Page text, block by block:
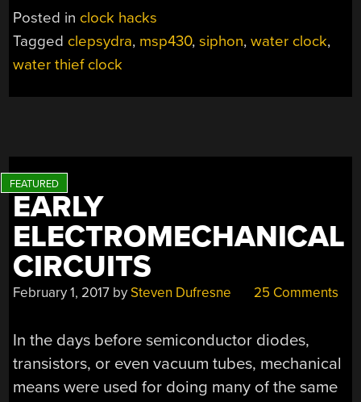
STEALS
Posted in clock hacks
Tagged clepsydra, msp430,siphon,water clock,
water thief clock
EARLY
ELECTROMECHANICAL
CIRCUITS
February 1, 2017 bySteven Dufresne 25 Comments
In the days before semiconductor diodes,
transistors, or even vacuum tubes, mechanical
means were used for doing many of the same